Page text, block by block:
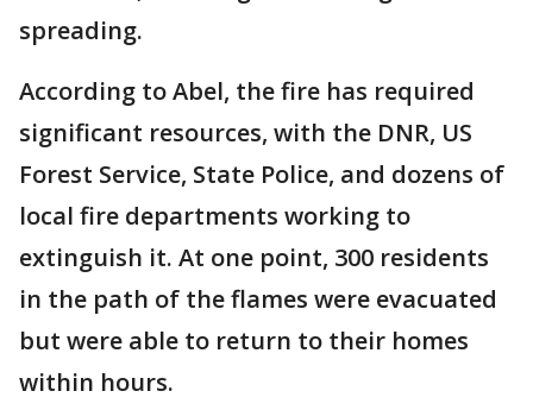
spreading.
According to Abel, the fire has required
significant resources, with the DNR, US
Forest Service, State Police, and dozens of
local fire departments working to
extinguish it. At one point, 300 residents
in the path of the flames were evacuated
but were able to return to their homes
within hours.